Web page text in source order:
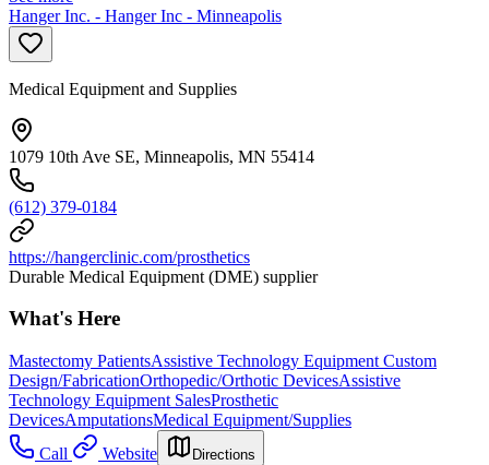
Hanger Inc. - Hanger Inc - Minneapolis
Medical Equipment and Supplies
1079 10th Ave SE, Minneapolis, MN 55414
(612) 379-0184
https://hangerclinic.com/prosthetics
Durable Medical Equipment (DME) supplier
What's Here
Mastectomy PatientsAssistive Technology Equipment Custom
Design/FabricationOrthopedic/Orthotic DevicesAssistive
Technology Equipment SalesProsthetic
DevicesAmputationsMedical Equipment/Supplies
Call
Website Directions